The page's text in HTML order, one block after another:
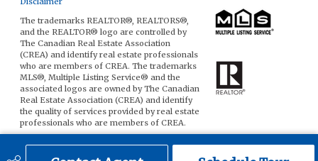
The trademarks REALTOR®, REALTORS®,
and the REALTOR® logo are controlled by
The Canadian Real Estate Association
(CREA) and identify real estate professionals
who are members of CREA. The trademarks
MLS®, Multiple Listing Service® and the
associated logos are owned by The Canadian
Real Estate Association (CREA) and identify
the quality of services provided by real estate
professionals who are members of CREA.
to be reliable, but is not guaranteed to be